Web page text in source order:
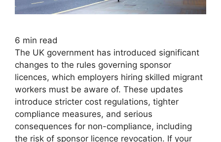
6 min read
The UK government has introduced significant
changes to the rules governing sponsor
licences, which employers hiring skilled migrant
workers must be aware of. These updates
introduce stricter cost regulations, tighter
compliance measures, and serious
consequences for non-compliance, including
the risk of sponsor licence revocation. If your